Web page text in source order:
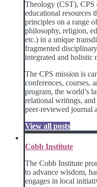
Theology (CST), CPS
educational resources
principles on a range
philosophy, religion,
etc.) in a unique
fragmented
integrated and holistic
The CPS mission is
conferences, courses,
program, the world’s
relational writings,
peer-reviewed journal
View all posts
Cobb Institute
The Cobb Institute
to advance wisdom,
engages in local